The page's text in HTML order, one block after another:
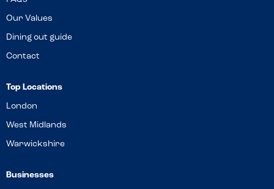
Our Values
Dining out guide
Contact
Top Locations
London
West Midlands
Warwickshire
Businesses